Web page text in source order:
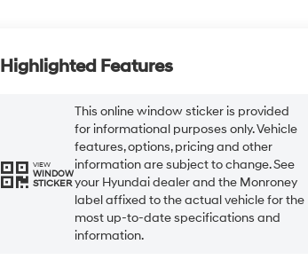
Highlighted Features
VIEW
WINDOW
STICKER
This online window sticker is provided
for informational purposes only. Vehicle
features, options, pricing and other
information are subject to change. See
your Hyundai dealer and the Monroney
label affixed to the actual vehicle for the
most up-to-date specifications and
information.